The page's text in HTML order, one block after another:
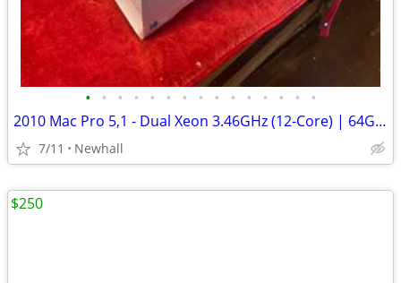
• • • • • • • • • • • • • • •
2010 Mac Pro 5,1 - Dual Xeon 3.46GHz (12-Core) | 64GB RAM | 1TB, 4TB |
7/11 Newhall
$250